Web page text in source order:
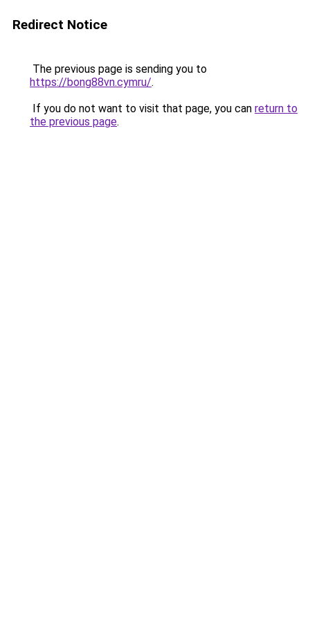
Redirect Notice
The previous page is sending you to
https://bong88vn.cymru/.
If you do not want to visit that page, you can return to
the previous page.